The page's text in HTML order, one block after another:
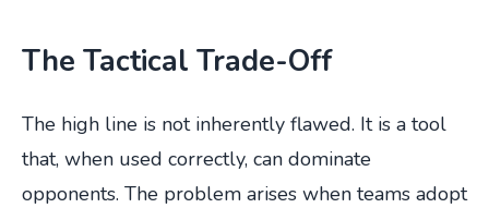
The Tactical Trade-Off
The high line is not inherently flawed. It is a tool
that, when used correctly, can dominate
opponents. The problem arises when teams adopt